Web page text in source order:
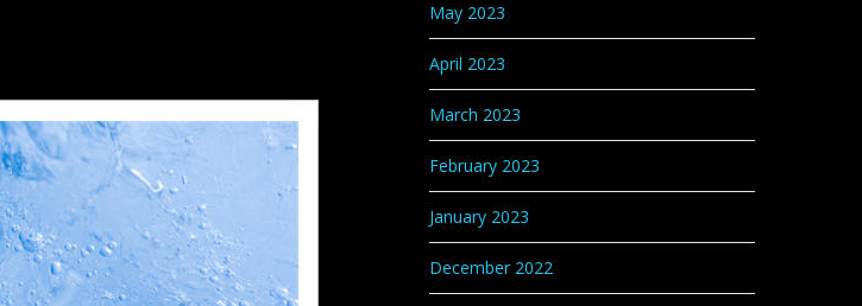
May 2023
April 2023
March 2023
February 2023
January 2023
December 2022